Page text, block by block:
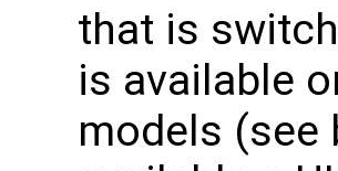
that is
is available
models (see